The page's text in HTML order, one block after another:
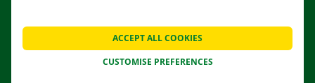
CONTACT US
FREQUENTLY ASKED QUESTIONS
CUSTOMISE PREFERENCES
ACCEPT ALL COOKIES